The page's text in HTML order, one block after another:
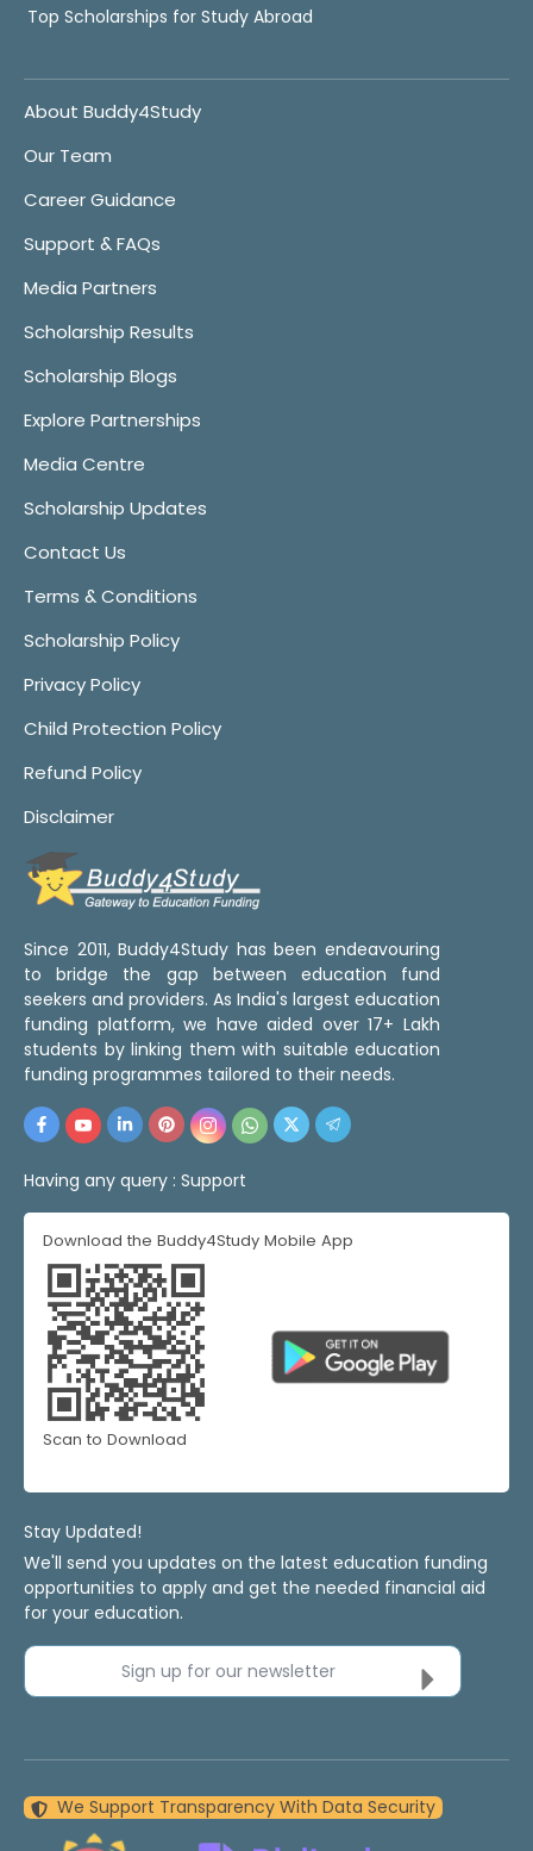
Top Scholarships for Study Abroad
About Buddy4Study
Our Team
Career Guidance
Support & FAQs
Media Partners
Scholarship Results
Scholarship Blogs
Explore Partnerships
Media Centre
Scholarship Updates
Contact Us
Terms & Conditions
Scholarship Policy
Privacy Policy
Child Protection Policy
Refund Policy
Disclaimer
Since 2011, Buddy4Study has been endeavouring
to bridge the gap between education fund
seekers and providers. As India's largest education
funding platform, we have aided over 17+ Lakh
students by linking them with suitable education
funding programmes tailored to their needs.
Having any query : Support
Download the Buddy4Study Mobile App
Scan to Download
Stay Updated!
We'll send you updates on the latest education funding
opportunities to apply and get the needed financial aid
for your education.
Sign up for our newsletter
We Support Transparency With Data Security